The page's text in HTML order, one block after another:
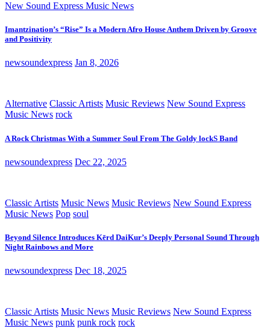
New Sound Express Music News
Imantzination’s “Rise” Is a Modern Afro House Anthem Driven by Groove
and Positivity
newsoundexpress Jan 8, 2026
Alternative Classic Artists Music Reviews New Sound Express
Music News rock
A Rock Christmas With a Summer Soul From The Goldy lockS Band
newsoundexpress Dec 22, 2025
Classic Artists Music News Music Reviews New Sound Express
Music News Pop soul
Beyond Silence Introduces Kērd DaiKur’s Deeply Personal Sound Through
Night Rainbows and More
newsoundexpress Dec 18, 2025
Classic Artists Music News Music Reviews New Sound Express
Music News punk punk rock rock